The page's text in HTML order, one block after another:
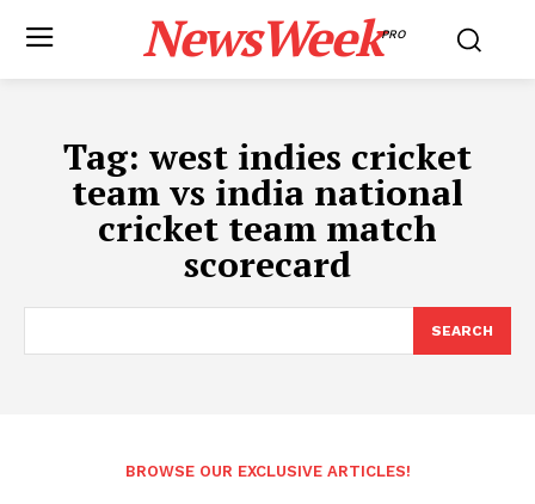
NewsWeekPRO
Tag: west indies cricket
team vs india national
cricket team match
scorecard
SEARCH
BROWSE OUR EXCLUSIVE ARTICLES!